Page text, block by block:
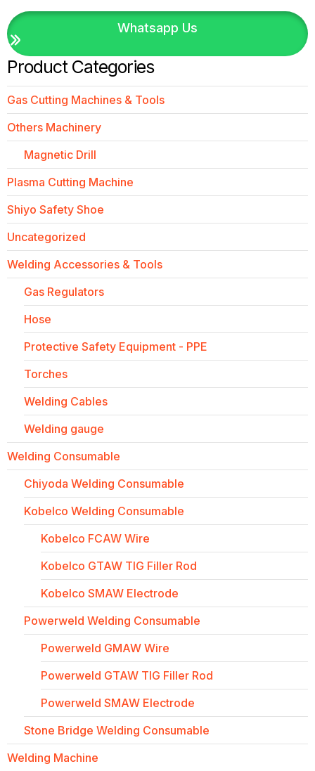
Product Categories
Gas Cutting Machines & Tools
Others Machinery
Magnetic Drill
Plasma Cutting Machine
Shiyo Safety Shoe
Uncategorized
Welding Accessories & Tools
Gas Regulators
Hose
Protective Safety Equipment - PPE
Torches
Welding Cables
Welding gauge
Welding Consumable
Chiyoda Welding Consumable
Kobelco Welding Consumable
Kobelco FCAW Wire
Kobelco GTAW TIG Filler Rod
Kobelco SMAW Electrode
Powerweld Welding Consumable
Powerweld GMAW Wire
Powerweld GTAW TIG Filler Rod
Powerweld SMAW Electrode
Stone Bridge Welding Consumable
Welding Machine
Whatsapp Us